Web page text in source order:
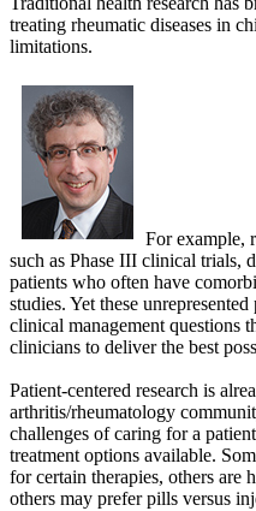
treating rheumatic diseases in
limitations.
For example,
such as Phase III clinical trials,
patients who often have
studies. Yet these
clinical management questions
clinicians to deliver the best
Patient-centered research is
arthritis/rheumatology
challenges of caring for a
treatment options available.
for certain therapies, others are
others may prefer pills versus